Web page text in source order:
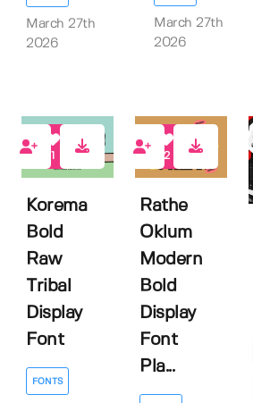
March 27th
2026
March 27th
2026
Korema
Bold
Raw
Tribal
Display
Font
FONTS
2
Rathe
Oklum
Modern
Bold
Display
Font
Pla...